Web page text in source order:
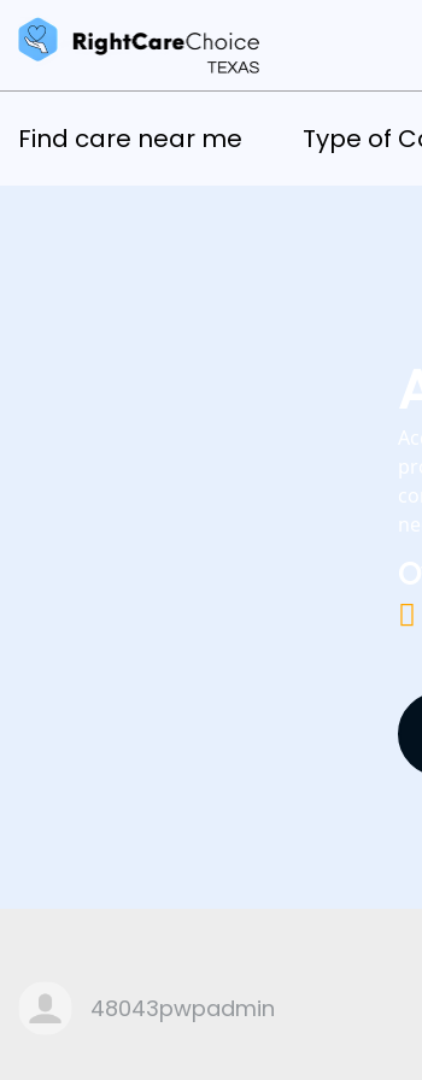
Find care near me Type of

48043pwpadmin